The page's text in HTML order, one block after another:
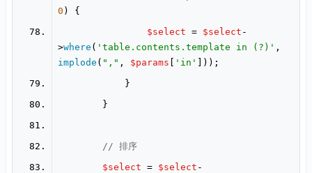
0
$select = $select -
>where ( 'table.contents.template in (?)'
implode ( "," , $params 'in'
// 排序
$select = $select -